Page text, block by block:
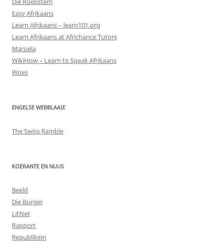
Easy Afrikaans
Learn Afrikaans – learn101.org
Learn Afrikaans at Africhance Tutors
Maroela
WikiHow – Learn to Speak Afrikaans
Woes
ENGELSE WEBBLAAIE
The Swiss Ramble
KOERANTE EN NUUS
Beeld
Die Burger
LitNet
Rapport
Republikein